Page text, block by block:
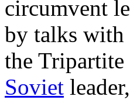
circumvent
by talks with
the
Soviet leader,